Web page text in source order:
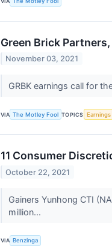
Green Brick
November 03, 2021
GRBK earnings call for
VIA The Motley Fool TOPICS Earnings
11 Consumer
October 22, 2021
Gainers Yunhong CTI
million...
VIA Benzinga